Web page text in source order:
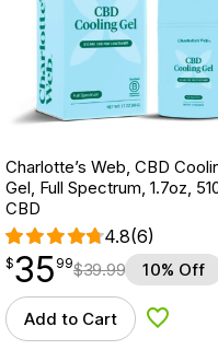
Charlotte’s Web, CBD
Gel, Full Spectrum, 1.7oz,
CBD
4.8(6)
$35.99
$35
point 99$39.99 10% Off
Add to Cart Add to